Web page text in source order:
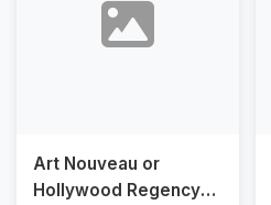
Art Nouveau or
Hollywood Regency